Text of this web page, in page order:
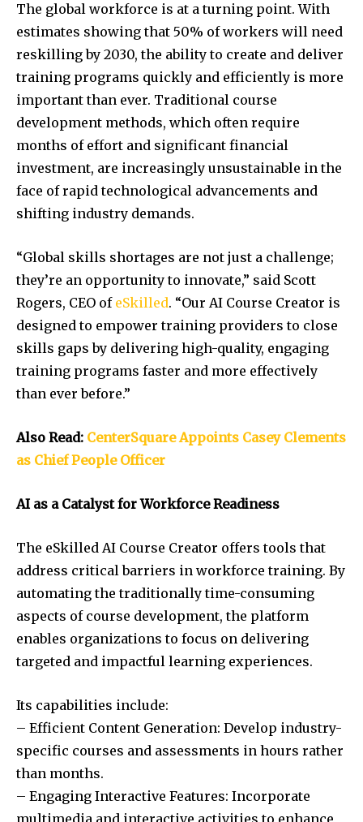
The global workforce is at a turning point. With
estimates showing that 50% of workers will need
reskilling by 2030, the ability to create and deliver
training programs quickly and efficiently is more
important than ever. Traditional course
development methods, which often require
months of effort and significant financial
investment, are increasingly unsustainable in the
face of rapid technological advancements and
shifting industry demands.
“Global skills shortages are not just a challenge;
they’re an opportunity to innovate,” said Scott
Rogers, CEO of eSkilled. “Our AI Course Creator is
designed to empower training providers to close
skills gaps by delivering high-quality, engaging
training programs faster and more effectively
than ever before.”
Also Read: CenterSquare Appoints Casey Clements
as Chief People Officer
AI as a Catalyst for Workforce Readiness
The eSkilled AI Course Creator offers tools that
address critical barriers in workforce training. By
automating the traditionally time-consuming
aspects of course development, the platform
enables organizations to focus on delivering
targeted and impactful learning experiences.
Its capabilities include:
– Efficient Content Generation: Develop industry-
specific courses and assessments in hours rather
than months.
– Engaging Interactive Features: Incorporate